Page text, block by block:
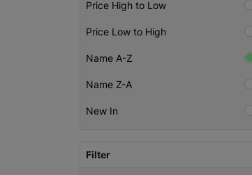
Price High to Low
Price Low to High
Name A-Z
Name Z-A
New In
Filter